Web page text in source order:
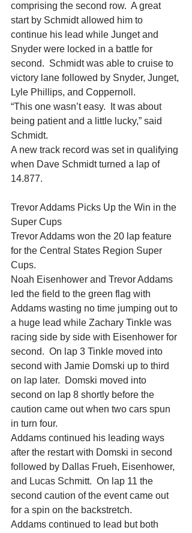
comprising the second row.  A great
start by Schmidt allowed him to
continue his lead while Junget and
Snyder were locked in a battle for
second.  Schmidt was able to cruise to
victory lane followed by Snyder, Junget,
Lyle Phillips, and Coppernoll.
“This one wasn’t easy.  It was about
being patient and a little lucky,” said
Schmidt.
A new track record was set in qualifying
when Dave Schmidt turned a lap of
14.877.
Trevor Addams Picks Up the Win in the
Super Cups
Trevor Addams won the 20 lap feature
for the Central States Region Super
Cups.
Noah Eisenhower and Trevor Addams
led the field to the green flag with
Addams wasting no time jumping out to
a huge lead while Zachary Tinkle was
racing side by side with Eisenhower for
second.  On lap 3 Tinkle moved into
second with Jamie Domski up to third
on lap later.  Domski moved into
second on lap 8 shortly before the
caution came out when two cars spun
in turn four.
Addams continued his leading ways
after the restart with Domski in second
followed by Dallas Frueh, Eisenhower,
and Lucas Schmitt.  On lap 11 the
second caution of the event came out
for a spin on the backstretch.
Addams continued to lead but both